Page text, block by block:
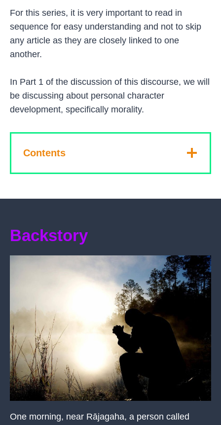
For this series, it is very important to read in
sequence for easy understanding and not to skip
any article as they are closely linked to one
another.
In Part 1 of the discussion of this discourse, we will
be discussing about personal character
development, specifically morality.
Contents
Backstory
One morning, near Rājagaha, a person called